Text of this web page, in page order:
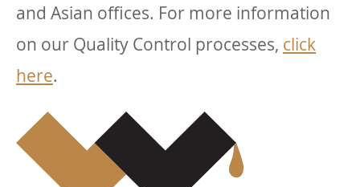
and Asian offices. For more information
on our Quality Control processes, click
here.